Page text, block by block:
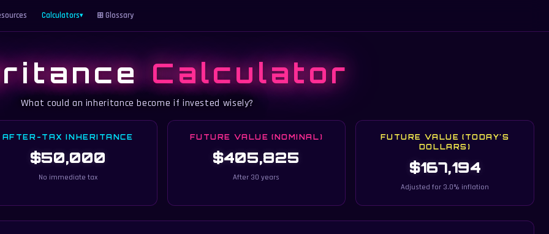
Calculators▾ ⊞ Glossary
Calculator
What could an inheritance become if invested wisely?
AFTER-TAX INHERITANCE
$50,000
No immediate tax
FUTURE VALUE (NOMINAL)
$405,825
After 30 years
FUTURE VALUE (TODAY'S
DOLLARS)
$167,194
Adjusted for 3.0% inflation